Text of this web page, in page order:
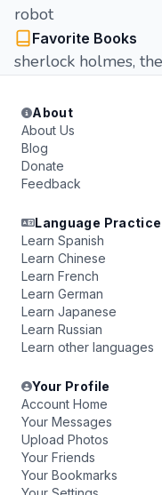
robot
Favorite Books
sherlock holmes,
About
About Us
Blog
Donate
Feedback
Language Practice
Learn Spanish
Learn Chinese
Learn French
Learn German
Learn Japanese
Learn Russian
Learn other languages
Your Profile
Account Home
Your Messages
Upload Photos
Your Friends
Your Bookmarks